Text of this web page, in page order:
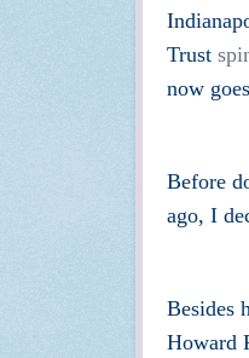
Trust
now
Before
ago, I
Besides
Howard